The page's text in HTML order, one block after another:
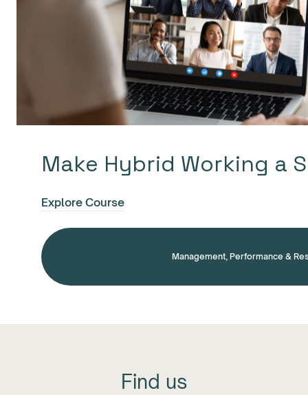
Make Hybrid Working a
Explore Course
Management, Performance &
Find us